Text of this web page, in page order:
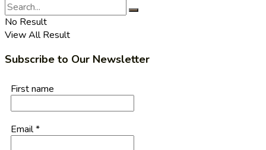
No Result
View All Result
Subscribe to Our Newsletter
First name
Email*